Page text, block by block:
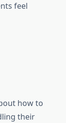
feel
how to
their